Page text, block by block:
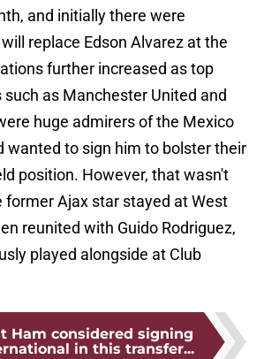
and initially there were
replace Edson Alvarez at the
further increased as top
such as Manchester United and
huge admirers of the Mexico
wanted to sign him to bolster their
position. However, that wasn't
former Ajax star stayed at West
reunited with Guido Rodriguez,
played alongside at Club
Ham considered signing
in this transfer...